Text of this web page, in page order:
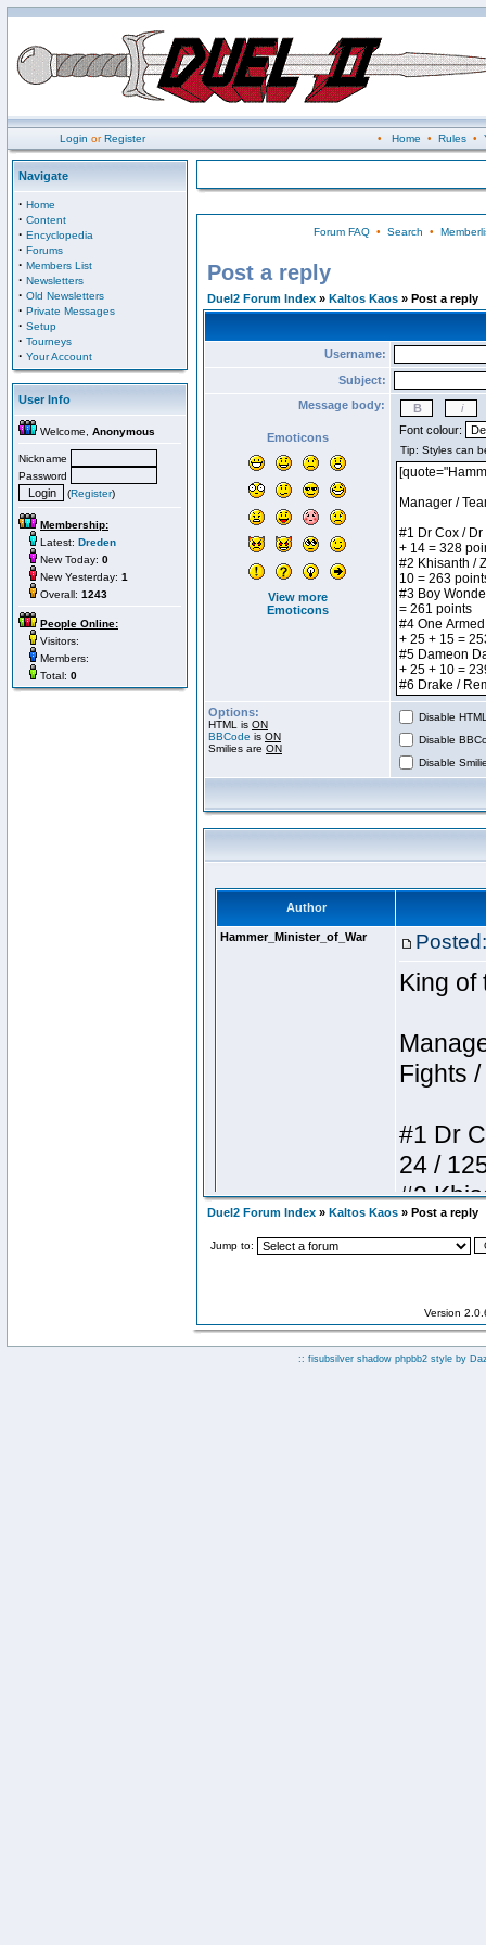
Login orRegister • Home • Rules•
Navigate
· Home
· Content
· Encyclopedia
· Forums
· Members List
· Newsletters
· Old Newsletters
· Private Messages
· Setup
· Tourneys
· Your Account
User Info
Welcome, Anonymous
Nickname
Password
(Register)
Membership:
Latest: Dreden
New Today: 0
New Yesterday: 1
Overall: 1243
People Online:
Visitors:
Members:
Total: 0
Forum FAQ• Search •
Post a reply
Duel2 Forum Index » Kaltos Kaos » Post a reply
Username:
Subject:
Message body:
Emoticons
View more
Emoticons
Font colour:
Options:
HTML is ON
BBCode is ON
Smilies are ON
Disable
Disable
Disable
Duel2 Forum Index » Kaltos Kaos » Post a reply
Jump to:
Version
:: fisubsilver shadow phpbb2 style by